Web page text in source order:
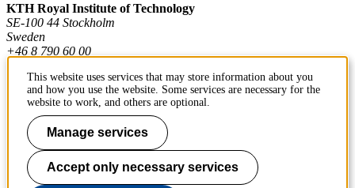
KTH Royal Institute of Technology
SE-100 44 Stockholm
Sweden
+46 8 790 60 00
Contact KTH
Work at KTH
Press and media
This website uses services that may store information about you
and how you use the website. Some services are necessary for the
website to work, and others are optional.
Manage services
Accept only necessary services